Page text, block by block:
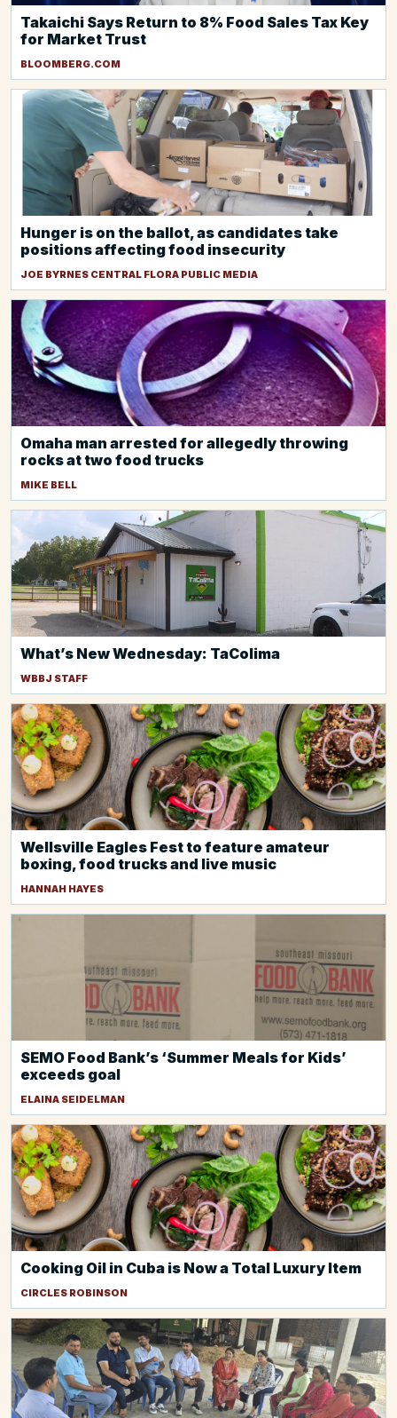
Takaichi Says Return to 8% Food Sales Tax Key
for Market Trust
BLOOMBERG.COM
Hunger is on the ballot, as candidates take
positions affecting food insecurity
JOE BYRNES CENTRAL FLORA PUBLIC MEDIA
Omaha man arrested for allegedly throwing
rocks at two food trucks
MIKE BELL
What’s New Wednesday: TaColima
WBBJ STAFF
Wellsville Eagles Fest to feature amateur
boxing, food trucks and live music
HANNAH HAYES
SEMO Food Bank’s ‘Summer Meals for Kids’
exceeds goal
ELAINA SEIDELMAN
Cooking Oil in Cuba is Now a Total Luxury Item
CIRCLES ROBINSON